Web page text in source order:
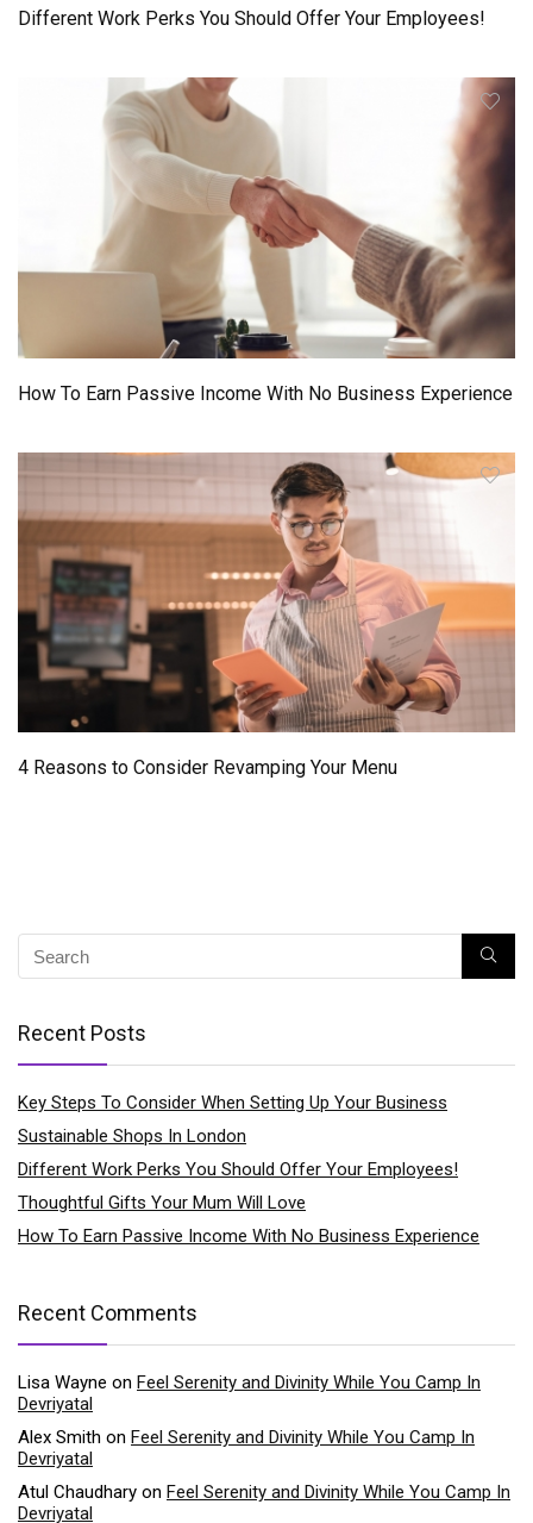
Different Work Perks You Should Offer Your Employees!
How To Earn Passive Income With No Business Experience
4 Reasons to Consider Revamping Your Menu
Recent Posts
Key Steps To Consider When Setting Up Your Business
Sustainable Shops In London
Different Work Perks You Should Offer Your Employees!
Thoughtful Gifts Your Mum Will Love
How To Earn Passive Income With No Business Experience
Recent Comments
Lisa Wayne on Feel Serenity and Divinity While You Camp In
Devriyatal
Alex Smith on Feel Serenity and Divinity While You Camp In
Devriyatal
Atul Chaudhary on Feel Serenity and Divinity While You Camp In
Devriyatal